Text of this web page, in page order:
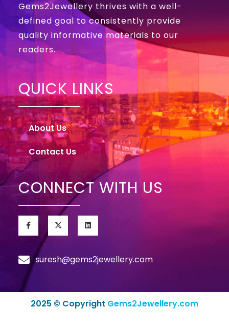
Gems2Jewellery thrives with a well-
defined goal to consistently provide
quality informative materials to our
readers.
QUICK LINKS
About Us
Contact Us
CONNECT WITH US
suresh@gems2jewellery.com
2025 © Copyright Gems2Jewellery.com